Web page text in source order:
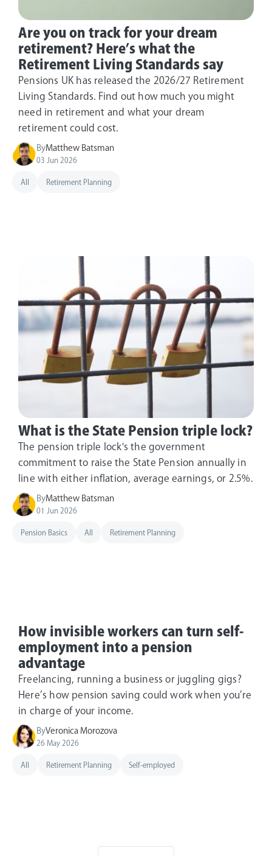
Are you on track for your dream
retirement? Here’s what the
Retirement Living Standards say
Pensions UK has released the 2026/27 Retirement
Living Standards. Find out how much you might
need in retirement and what your dream
retirement could cost.
ByMatthew Batsman
03 Jun 2026
All Retirement Planning
What is the State Pension triple lock?
The pension triple lock's the government
commitment to raise the State Pension annually in
line with either inflation, average earnings, or 2.5%.
ByMatthew Batsman
01 Jun 2026
Pension Basics All Retirement Planning
How invisible workers can turn self-
employment into a pension
advantage
Freelancing, running a business or juggling gigs?
Here’s how pension saving could work when you’re
in charge of your income.
ByVeronica Morozova
26 May 2026
All Retirement Planning Self-employed